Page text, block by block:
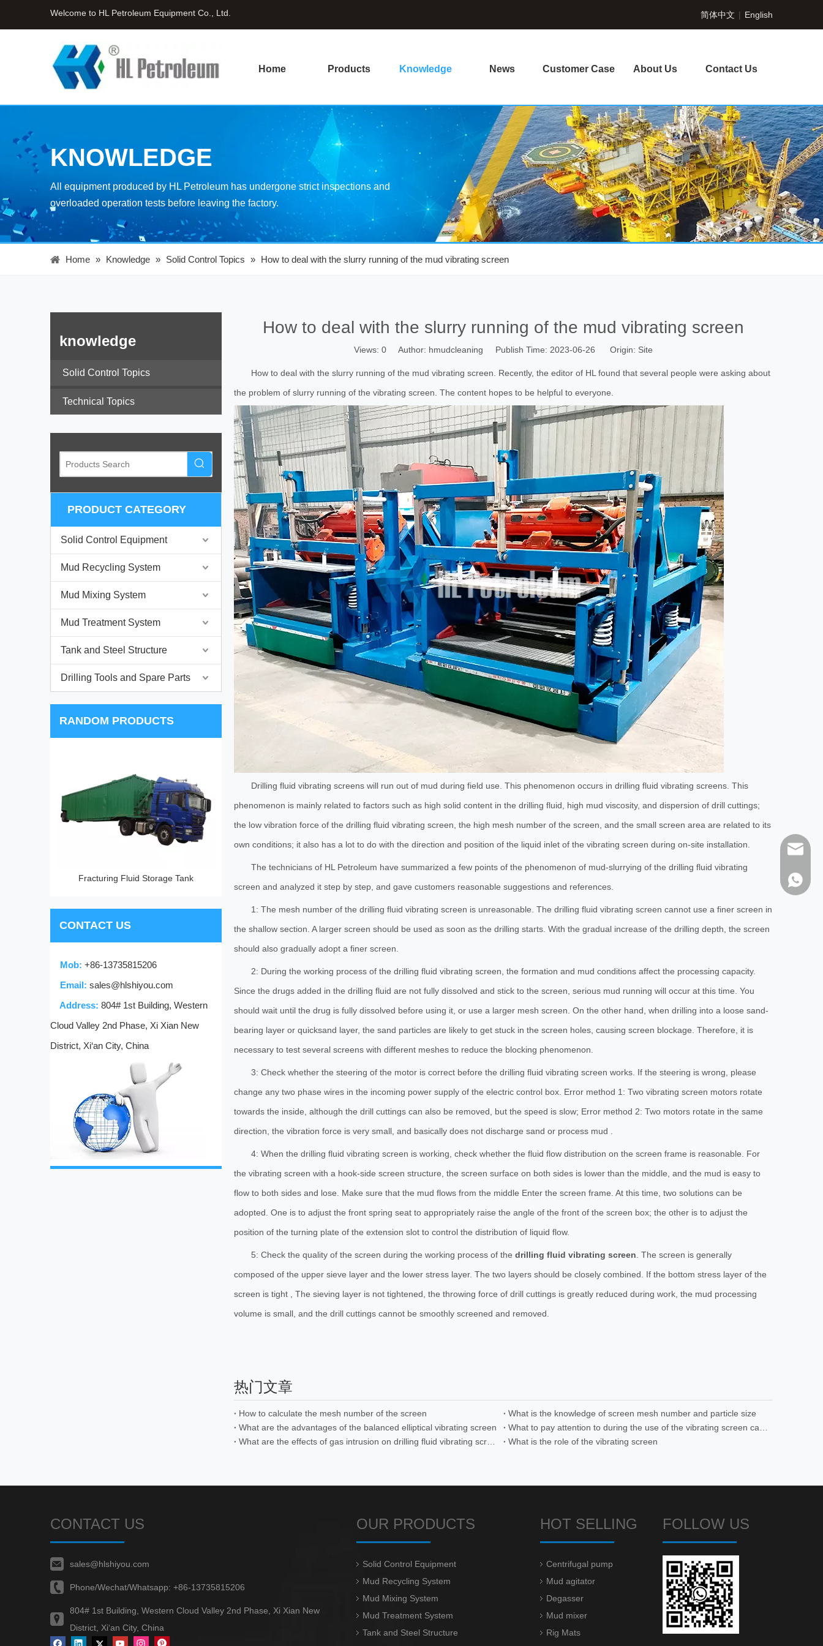
Welcome to HL Petroleum Equipment Co., Ltd. 简体中文 | English
Home Products Knowledge News Customer Case About Us Contact Us
KNOWLEDGE
All equipment produced by HL Petroleum has undergone strict inspections and
overloaded operation tests before leaving the factory.
Home » Knowledge » Solid Control Topics » How to deal with the slurry running of the mud vibrating screen
knowledge
Solid Control Topics
Technical Topics
PRODUCT CATEGORY
Solid Control Equipment
Mud Recycling System
Mud Mixing System
Mud Treatment System
Tank and Steel Structure
Drilling Tools and Spare Parts
RANDOM PRODUCTS
Fracturing Fluid Storage Tank
5 Inch Polyurethane Cyclone Oilfield Electric Spray Pump
CONTACT US
Mob: +86-13735815206
Email: sales@hlshiyou.com
Address: 804# 1st Building, Western
Cloud Valley 2nd Phase, Xi Xian New
District, Xi‘an City, China
How to deal with the slurry running of the mud vibrating screen
Views: 0 Author: hmudcleaning Publish Time: 2023-06-26 Origin: Site
How to deal with the slurry running of the mud vibrating screen. Recently, the editor of HL found that several people were asking about
the problem of slurry running of the vibrating screen. The content hopes to be helpful to everyone.
Drilling fluid vibrating screens will run out of mud during field use. This phenomenon occurs in drilling fluid vibrating screens. This
phenomenon is mainly related to factors such as high solid content in the drilling fluid, high mud viscosity, and dispersion of drill cuttings;
the low vibration force of the drilling fluid vibrating screen, the high mesh number of the screen, and the small screen area are related to its
own conditions; it also has a lot to do with the direction and position of the liquid inlet of the vibrating screen during on-site installation.
The technicians of HL Petroleum have summarized a few points of the phenomenon of mud-slurrying of the drilling fluid vibrating
screen and analyzed it step by step, and gave customers reasonable suggestions and references.
1: The mesh number of the drilling fluid vibrating screen is unreasonable. The drilling fluid vibrating screen cannot use a finer screen in
the shallow section. A larger screen should be used as soon as the drilling starts. With the gradual increase of the drilling depth, the screen
should also gradually adopt a finer screen.
2: During the working process of the drilling fluid vibrating screen, the formation and mud conditions affect the processing capacity.
Since the drugs added in the drilling fluid are not fully dissolved and stick to the screen, serious mud running will occur at this time. You
should wait until the drug is fully dissolved before using it, or use a larger mesh screen. On the other hand, when drilling into a loose sand-
bearing layer or quicksand layer, the sand particles are likely to get stuck in the screen holes, causing screen blockage. Therefore, it is
necessary to test several screens with different meshes to reduce the blocking phenomenon.
3: Check whether the steering of the motor is correct before the drilling fluid vibrating screen works. If the steering is wrong, please
change any two phase wires in the incoming power supply of the electric control box. Error method 1: Two vibrating screen motors rotate
towards the inside, although the drill cuttings can also be removed, but the speed is slow; Error method 2: Two motors rotate in the same
direction, the vibration force is very small, and basically does not discharge sand or process mud .
4: When the drilling fluid vibrating screen is working, check whether the fluid flow distribution on the screen frame is reasonable. For
the vibrating screen with a hook-side screen structure, the screen surface on both sides is lower than the middle, and the mud is easy to
flow to both sides and lose. Make sure that the mud flows from the middle Enter the screen frame. At this time, two solutions can be
adopted. One is to adjust the front spring seat to appropriately raise the angle of the front of the screen box; the other is to adjust the
position of the turning plate of the extension slot to control the distribution of liquid flow.
5: Check the quality of the screen during the working process of the drilling fluid vibrating screen . The screen is generally
composed of the upper sieve layer and the lower stress layer. The two layers should be closely combined. If the bottom stress layer of the
screen is tight , The sieving layer is not tightened, the throwing force of drill cuttings is greatly reduced during work, the mud processing
volume is small, and the drill cuttings cannot be smoothly screened and removed.
热门文章
How to calculate the mesh number of the screen
What is the knowledge of screen mesh number and particle size
What are the advantages of the balanced elliptical vibrating screen
What is the role of the vibrating screen
CONTACT US
sales@hlshiyou.com
Phone/Wechat/Whatsapp: +86-13735815206
804# 1st Building, Western Cloud Valley 2nd Phase, Xi Xian New
District, Xi‘an City, China
86-
OUR PRODUCTS
Solid Control Equipment
Mud Recycling System
Mud Mixing System
Mud Treatment System
Tank and Steel Structure
HOT SELLING
Centrifugal pump
Mud agitator
Degasser
Mud mixer
Rig Mats
FOLLOW US